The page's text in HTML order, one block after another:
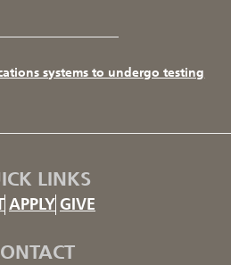
systems to undergo testing
LINKS
APPLY GIVE